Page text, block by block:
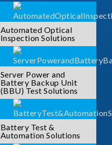
Automated Optical
Inspection Solutions
Server Power and
Battery Backup Unit
(BBU) Test Solutions
Battery Test &
Automation Solutions